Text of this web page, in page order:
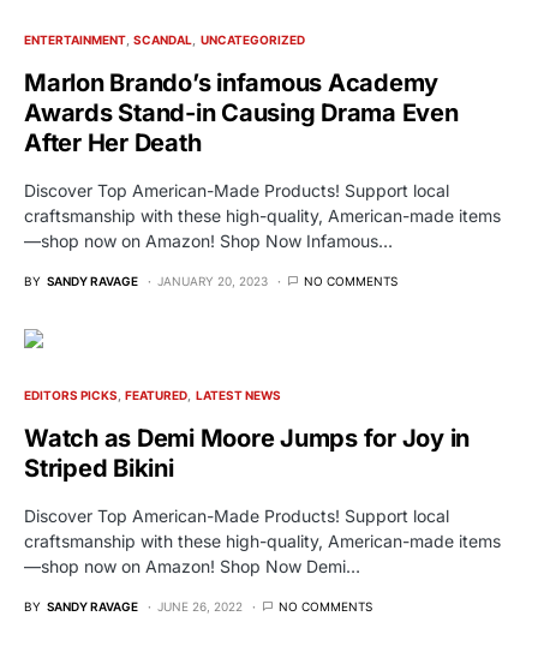
ENTERTAINMENT SCANDAL UNCATEGORIZED
Marlon Brando’s infamous Academy
Awards Stand-in Causing Drama Even
After Her Death
Discover Top American-Made Products! Support local
craftsmanship with these high-quality, American-made items
—shop now on Amazon! Shop Now Infamous…
BY SANDY RAVAGE JANUARY 20, 2023 NO COMMENTS
EDITORS PICKS FEATURED LATEST NEWS
Watch as Demi Moore Jumps for Joy in
Striped Bikini
Discover Top American-Made Products! Support local
craftsmanship with these high-quality, American-made items
—shop now on Amazon! Shop Now Demi…
BY SANDY RAVAGE JUNE 26, 2022 NO COMMENTS